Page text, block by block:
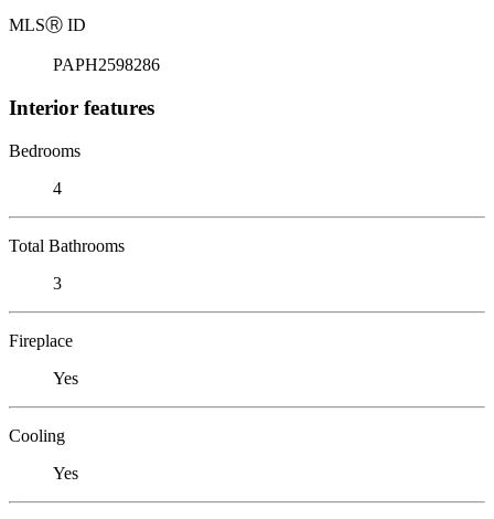
MLSⓇ ID
PAPH2598286
Interior features
Bedrooms
4
Total Bathrooms
3
Fireplace
Yes
Cooling
Yes